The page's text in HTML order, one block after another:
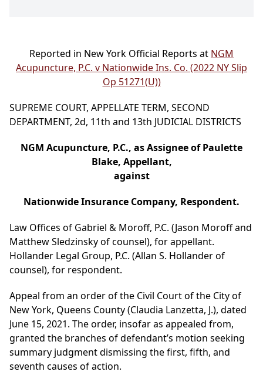
Reported in New York Official Reports at NGM
Acupuncture, P.C. v Nationwide Ins. Co. (2022 NY Slip
Op 51271(U))
SUPREME COURT, APPELLATE TERM, SECOND
DEPARTMENT, 2d, 11th and 13th JUDICIAL DISTRICTS
NGM Acupuncture, P.C., as Assignee of Paulette
Blake, Appellant,
against
Nationwide Insurance Company, Respondent.
Law Offices of Gabriel & Moroff, P.C. (Jason Moroff and
Matthew Sledzinsky of counsel), for appellant.
Hollander Legal Group, P.C. (Allan S. Hollander of
counsel), for respondent.
Appeal from an order of the Civil Court of the City of
New York, Queens County (Claudia Lanzetta, J.), dated
June 15, 2021. The order, insofar as appealed from,
granted the branches of defendant’s motion seeking
summary judgment dismissing the first, fifth, and
seventh causes of action.